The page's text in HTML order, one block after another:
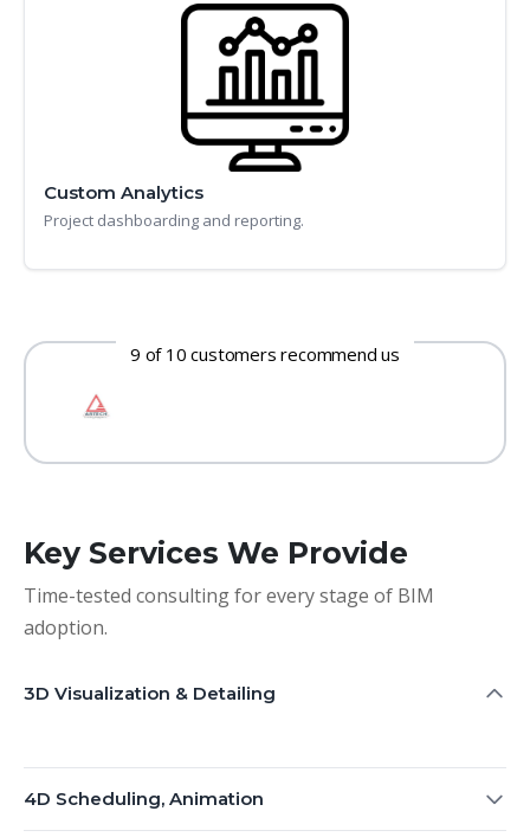
Custom Analytics
Project dashboarding and reporting.
9 of 10 customers recommend us
Key Services We Provide
Time-tested consulting for every stage of BIM
adoption.
3D Visualization & Detailing
4D Scheduling, Animation